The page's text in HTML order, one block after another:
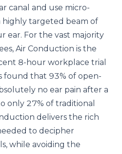
canal and use micro-
highly targeted beam of
ear. For the vast majority
Air Conduction is the
8-hour workplace trial
found that 93% of open-
no ear pain after a
only 27% of traditional
delivers the rich
to decipher
while avoiding the